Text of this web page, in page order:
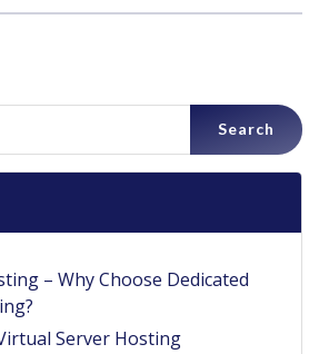
– Why Choose Dedicated
Server Hosting